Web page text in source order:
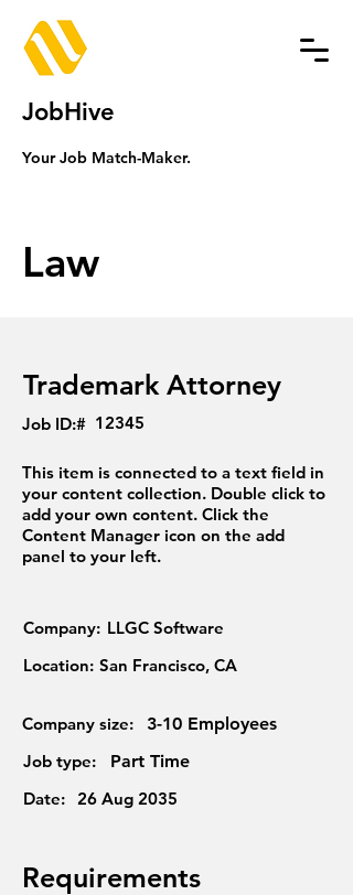
JobHive
Your Job Match-Maker.
Law
Trademark Attorney
Job ID:# 12345
This item is connected to a text field in
your content collection. Double click to
add your own content. Click the
Content Manager icon on the add
panel to your left.
Company: LLGC Software
Location: San Francisco, CA
Company size:
3-10 Employees
Job type:
Part Time
Date: 26 Aug 2035
Requirements